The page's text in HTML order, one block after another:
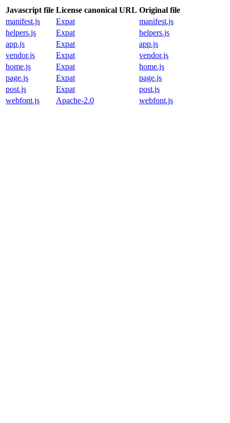
Javascript file License canonical URL Original file
manifest.js
Expat
manifest.js
helpers.js
Expat
helpers.js
app.js
Expat
app.js
vendor.js
Expat
vendor.js
home.js
Expat
home.js
page.js
Expat
page.js
post.js
Expat
post.js
webfont.js
Apache-2.0 webfont.js